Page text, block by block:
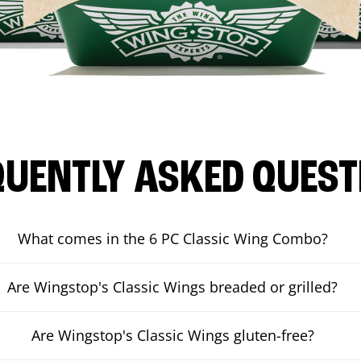
ASKED
What comes in the 6 PC Classic Wing Combo?
Are Wingstop's Classic Wings breaded or grilled?
Are Wingstop's Classic Wings gluten-free?